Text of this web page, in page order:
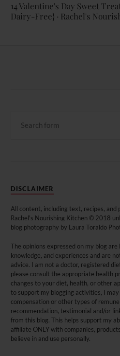
14 Valentine's Day Sweet
Dairy-Free} · Rachel's
DISCLAIMER
All content, including text, recipes, and
Rachel's Nourishing Kitchen © 2018
blog photography by Laura Toraldo
The opinions expressed on my blog
knowledge, and experiences and are
advice. I am not a doctor, registered
please consult the appropriate health
changes to your diet, health, or other
to support my blogging activities, I
compensation or other types of
recommendation, testimonial and/or
from this blog. This helps support my
affiliate ONLY with companies,
believe in and use personally.